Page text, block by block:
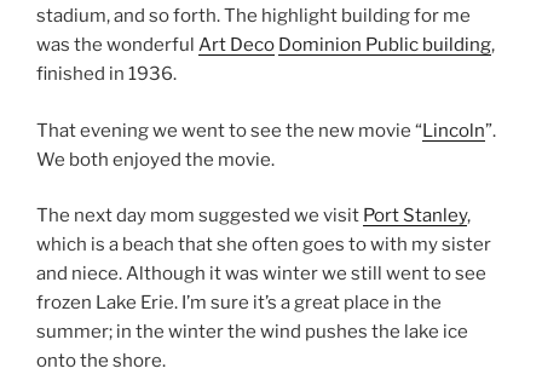
stadium, and so forth. The highlight building for me
was the wonderful Art Deco Dominion Public building,
finished in 1936.
That evening we went to see the new movie “Lincoln”.
We both enjoyed the movie.
The next day mom suggested we visit Port Stanley,
which is a beach that she often goes to with my sister
and niece. Although it was winter we still went to see
frozen Lake Erie. I’m sure it’s a great place in the
summer; in the winter the wind pushes the lake ice
onto the shore.